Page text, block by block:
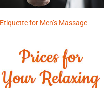
Etiquette for Men’s Massage